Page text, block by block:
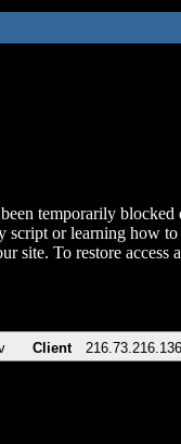
temporarily blocked
script or learning how
site. To restore
Client 216.73.216.136